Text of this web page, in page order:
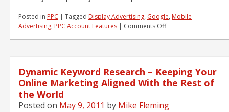
Posted in PPC | Tagged Display Advertising, Google, Mobile
Advertising, PPC Account Features | Comments Offon
Call
Metrics
Dynamic Keyword Research – Keeping Your
Online Marketing Aligned With the Rest of
the World
Posted on May 9, 2011 by Mike Fleming